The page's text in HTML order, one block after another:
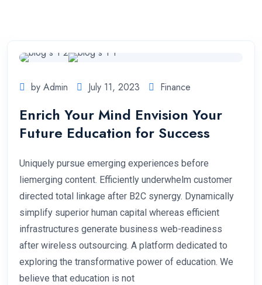
by Admin July 11, 2023 Finance
Enrich Your Mind Envision Your
Future Education for Success
Uniquely pursue emerging experiences before
liemerging content. Efficiently underwhelm customer
directed total linkage after B2C synergy. Dynamically
simplify superior human capital whereas efficient
infrastructures generate business web-readiness
after wireless outsourcing. A platform dedicated to
exploring the transformative power of education. We
believe that education is not